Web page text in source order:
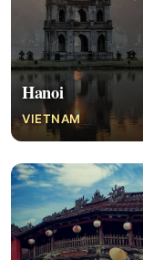
Hanoi
VIETNAM